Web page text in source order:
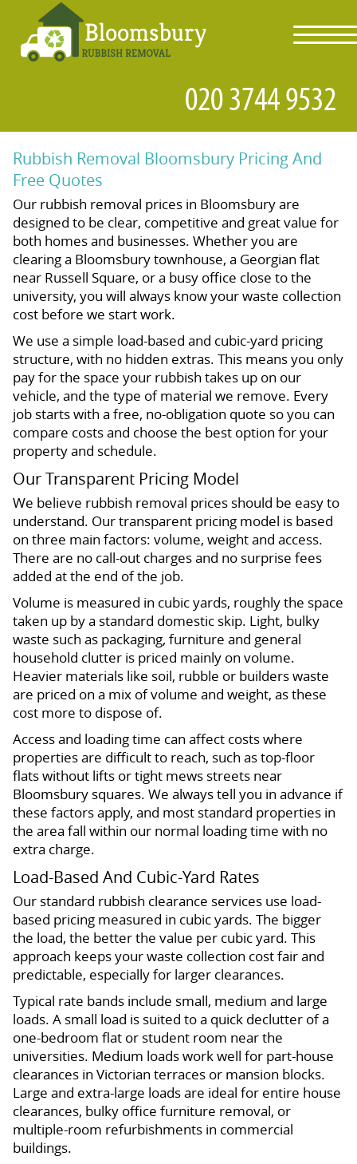
Rubbish Removal Bloomsbury Pricing And
Free Quotes
Our rubbish removal prices in Bloomsbury are
designed to be clear, competitive and great value for
both homes and businesses. Whether you are
clearing a Bloomsbury townhouse, a Georgian flat
near Russell Square, or a busy office close to the
university, you will always know your waste collection
cost before we start work.
We use a simple load-based and cubic-yard pricing
structure, with no hidden extras. This means you only
pay for the space your rubbish takes up on our
vehicle, and the type of material we remove. Every
job starts with a free, no-obligation quote so you can
compare costs and choose the best option for your
property and schedule.
Our Transparent Pricing Model
We believe rubbish removal prices should be easy to
understand. Our transparent pricing model is based
on three main factors: volume, weight and access.
There are no call-out charges and no surprise fees
added at the end of the job.
Volume is measured in cubic yards, roughly the space
taken up by a standard domestic skip. Light, bulky
waste such as packaging, furniture and general
household clutter is priced mainly on volume.
Heavier materials like soil, rubble or builders waste
are priced on a mix of volume and weight, as these
cost more to dispose of.
Access and loading time can affect costs where
properties are difficult to reach, such as top-floor
flats without lifts or tight mews streets near
Bloomsbury squares. We always tell you in advance if
these factors apply, and most standard properties in
the area fall within our normal loading time with no
extra charge.
Load-Based And Cubic-Yard Rates
Our standard rubbish clearance services use load-
based pricing measured in cubic yards. The bigger
the load, the better the value per cubic yard. This
approach keeps your waste collection cost fair and
predictable, especially for larger clearances.
Typical rate bands include small, medium and large
loads. A small load is suited to a quick declutter of a
one-bedroom flat or student room near the
universities. Medium loads work well for part-house
clearances in Victorian terraces or mansion blocks.
Large and extra-large loads are ideal for entire house
clearances, bulky office furniture removal, or
multiple-room refurbishments in commercial
buildings.